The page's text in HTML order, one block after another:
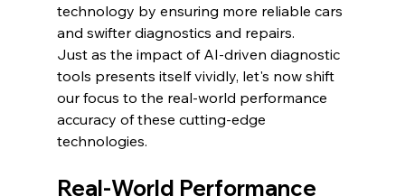
technology by ensuring more reliable cars
and swifter diagnostics and repairs.
Just as the impact of AI-driven diagnostic
tools presents itself vividly, let's now shift
our focus to the real-world performance
accuracy of these cutting-edge
technologies.
Real-World Performance